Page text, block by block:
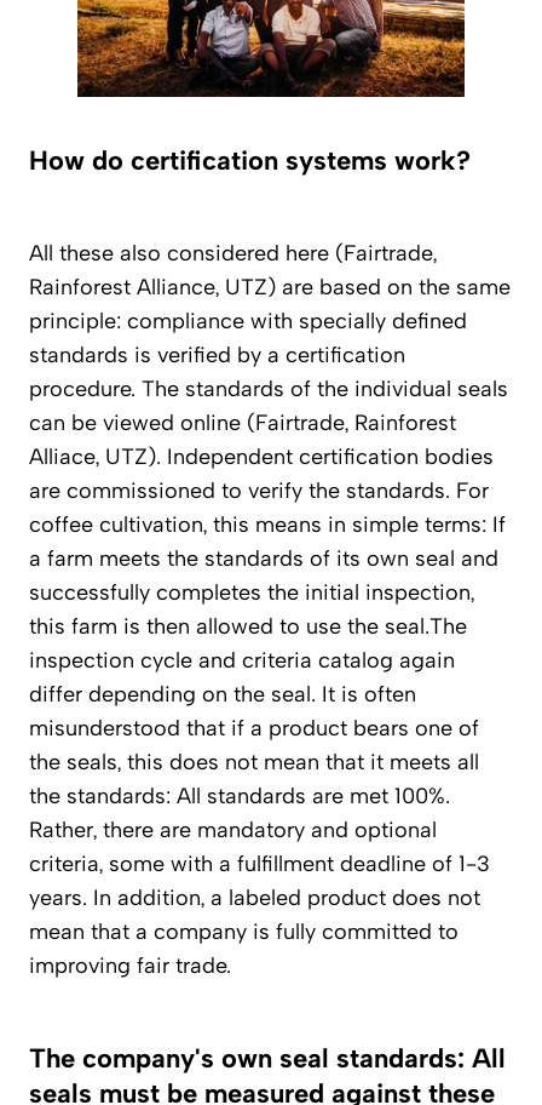
How do certification systems work?
All these also considered here (Fairtrade,
Rainforest Alliance, UTZ) are based on the same
principle: compliance with specially defined
standards is verified by a certification
procedure. The standards of the individual seals
can be viewed online (Fairtrade, Rainforest
Alliace, UTZ). Independent certification bodies
are commissioned to verify the standards. For
coffee cultivation, this means in simple terms: If
a farm meets the standards of its own seal and
successfully completes the initial inspection,
this farm is then allowed to use the seal.The
inspection cycle and criteria catalog again
differ depending on the seal. It is often
misunderstood that if a product bears one of
the seals, this does not mean that it meets all
the standards: All standards are met 100%.
Rather, there are mandatory and optional
criteria, some with a fulfillment deadline of 1-3
years. In addition, a labeled product does not
mean that a company is fully committed to
improving fair trade.
The company's own seal standards: All
seals must be measured against these